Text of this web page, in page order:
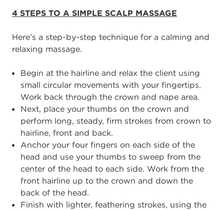
4 STEPS TO A SIMPLE SCALP MASSAGE
Here’s a step-by-step technique for a calming and
relaxing massage.
Begin at the hairline and relax the client using
small circular movements with your fingertips.
Work back through the crown and nape area.
Next, place your thumbs on the crown and
perform long, steady, firm strokes from crown to
hairline, front and back.
Anchor your four fingers on each side of the
head and use your thumbs to sweep from the
center of the head to each side. Work from the
front hairline up to the crown and down the
back of the head.
Finish with lighter, feathering strokes, using the